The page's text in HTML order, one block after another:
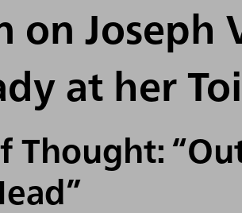
on Joseph
at her
Thought: